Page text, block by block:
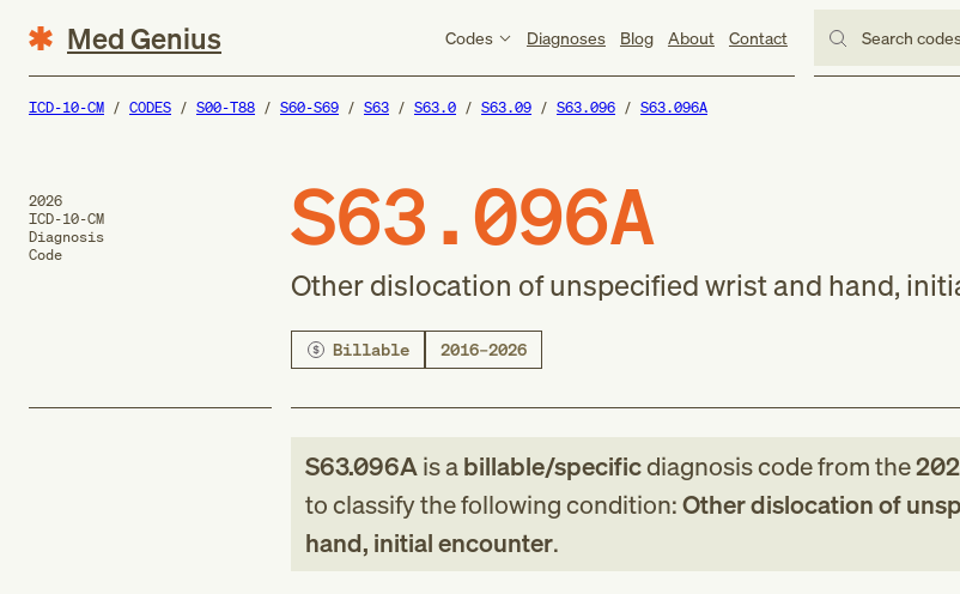
Med Genius Codes Diagnoses Blog About Contact Search
ICD-10-CM CODES S00-T88 S60-S69 S63 S63.0 S63.09 S63.096 S63.096A
2026
ICD-10-CM
Diagnosis
Code
S63.096A
Other dislocation of unspecified wrist and hand,
Billable 2016–2026
S63.096Ais abillable/specificdiagnosis codefromthe
to classify the following condition:Other dislocation of
hand, initial encounter.